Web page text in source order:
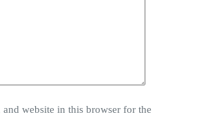
and website in this browser for the